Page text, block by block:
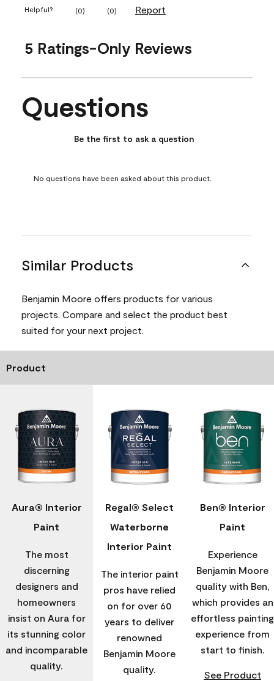
Helpful? (0) (0) Report
5 Ratings-Only Reviews
No questions have been asked about this product.
Questions
Be the first to ask a question
No questions have been asked about this product.
Similar Products
Benjamin Moore offers products for various
projects. Compare and select the product best
suited for your next project.
Product
Aura® Interior
Paint
The most
discerning
designers and
homeowners
insist on Aura for
its stunning color
and incomparable
quality.
Regal® Select
Waterborne
Interior Paint
The interior paint
pros have relied
on for over 60
years to deliver
renowned
Benjamin Moore
quality.
Ben® Interior
Paint
Experience
Benjamin Moore
quality with Ben,
which provides an
effortless painting
experience from
start to finish.
See Product